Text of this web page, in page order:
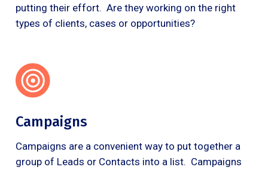
putting their effort. Are they working on the right
types of clients, cases or opportunities?
Campaigns
Campaigns are a convenient way to put together a
group of Leads or Contacts into a list. Campaigns